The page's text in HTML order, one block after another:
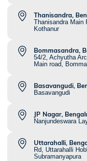
Thanisandra,
Thanisandra Main
Kothanur
Bommasandra,
54/2, Achyutha
Main road,
Basavangudi,
Basavangudi
JP Nagar,
Nanjundeswara
Uttarahalli,
Rd, Uttarahalli
Subramanyapura